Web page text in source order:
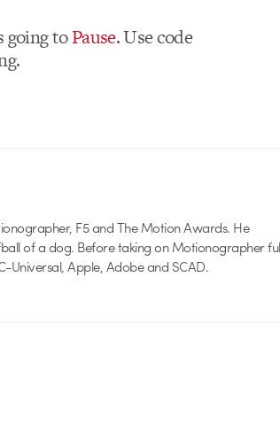
going toPause. Use code
F5 and The Motion Awards. He
of a dog. Before taking on Motionographer
Universal, Apple, Adobe and SCAD.